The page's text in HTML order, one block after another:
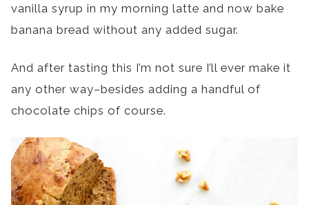
vanilla syrup in my morning latte and now bake
banana bread without any added sugar.
And after tasting this I’m not sure I’ll ever make it
any other way–besides adding a handful of
chocolate chips of course.